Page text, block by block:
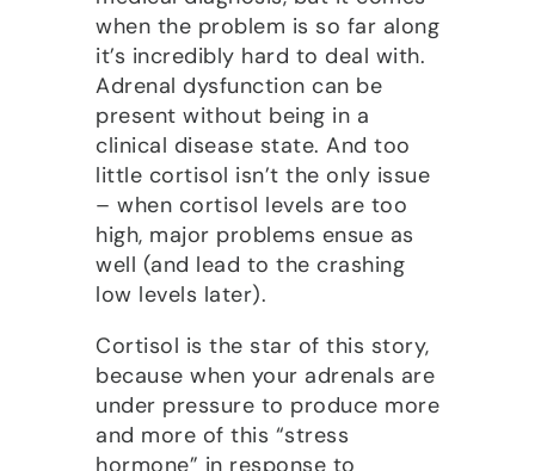
when the problem is so far along
it’s incredibly hard to deal with.
Adrenal dysfunction can be
present without being in a
clinical disease state. And too
little cortisol isn’t the only issue
– when cortisol levels are too
high, major problems ensue as
well (and lead to the crashing
low levels later).
Cortisol is the star of this story,
because when your adrenals are
under pressure to produce more
and more of this “stress
hormone” in response to